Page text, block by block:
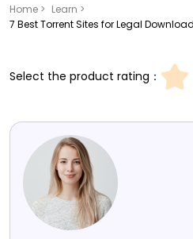
Home > Learn >
7 Best Torrent Sites for Legal
Select the product rating：